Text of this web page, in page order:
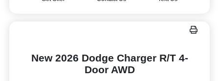
New 2026 Dodge Charger R/T 4-
Door AWD